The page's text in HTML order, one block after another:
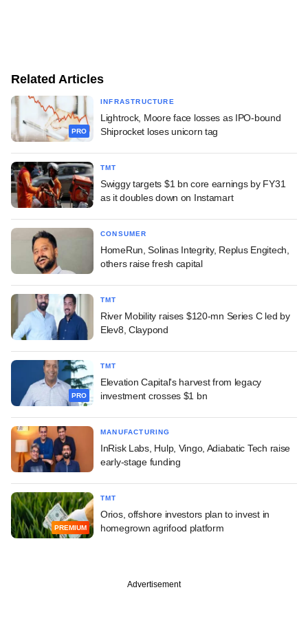
Related Articles
PRO
INFRASTRUCTURE
Lightrock, Moore face losses as IPO-bound
Shiprocket loses unicorn tag
TMT
Swiggy targets $1 bn core earnings by FY31
as it doubles down on Instamart
CONSUMER
HomeRun, Solinas Integrity, Replus Engitech,
others raise fresh capital
TMT
River Mobility raises $120-mn Series C led by
Elev8, Claypond
PRO
TMT
Elevation Capital's harvest from legacy
investment crosses $1 bn
MANUFACTURING
InRisk Labs, Hulp, Vingo, Adiabatic Tech raise
early-stage funding
PREMIUM
TMT
Orios, offshore investors plan to invest in
homegrown agrifood platform
Advertisement